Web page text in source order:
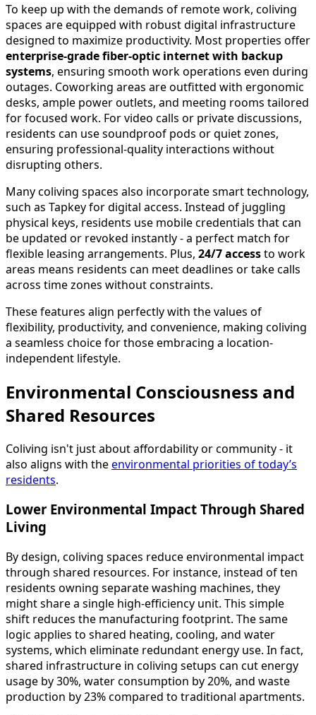
To keep up with the demands of remote work, coliving
spaces are equipped with robust digital infrastructure
designed to maximize productivity. Most properties offer
enterprise-grade fiber-optic internet with backup
systems, ensuring smooth work operations even during
outages. Coworking areas are outfitted with ergonomic
desks, ample power outlets, and meeting rooms tailored
for focused work. For video calls or private discussions,
residents can use soundproof pods or quiet zones,
ensuring professional-quality interactions without
disrupting others.
Many coliving spaces also incorporate smart technology,
such as Tapkey for digital access. Instead of juggling
physical keys, residents use mobile credentials that can
be updated or revoked instantly - a perfect match for
flexible leasing arrangements. Plus, 24/7 accessto work
areas means residents can meet deadlines or take calls
across time zones without constraints.
These features align perfectly with the values of
flexibility, productivity, and convenience, making coliving
a seamless choice for those embracing a location-
independent lifestyle.
Environmental Consciousness and
Shared Resources
Coliving isn't just about affordability or community - it
also aligns with theenvironmental priorities of today’s
residents.
Lower Environmental Impact Through Shared
Living
By design, coliving spaces reduce environmental impact
through shared resources. For instance, instead of ten
residents owning separate washing machines, they
might share a single high-efficiency unit. This simple
shift reduces the manufacturing footprint. The same
logic applies to shared heating, cooling, and water
systems, which eliminate redundant energy use. In fact,
shared infrastructure in coliving setups can cut energy
usage by 30%, water consumption by 20%, and waste
production by 23% compared to traditional apartments.